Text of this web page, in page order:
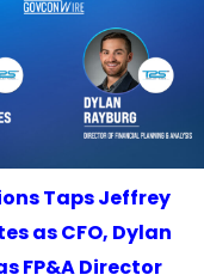
Taps Jeffrey
as CFO, Dylan
FP&A Director